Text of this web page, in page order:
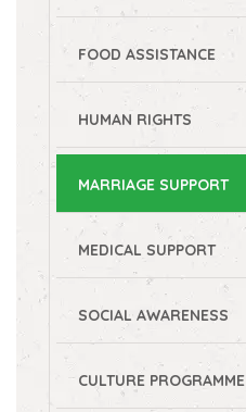
FOOD ASSISTANCE
HUMAN RIGHTS
MARRIAGE SUPPORT
MEDICAL SUPPORT
SOCIAL AWARENESS
CULTURE PROGRAMME